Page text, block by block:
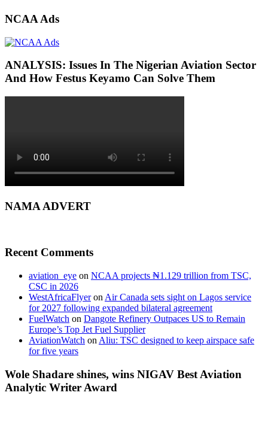
NCAA Ads
ANALYSIS: Issues In The Nigerian Aviation Sector
And How Festus Keyamo Can Solve Them
NAMA ADVERT
Recent Comments
aviation_eye on NCAA projects ₦1.129 trillion from TSC,
CSC in 2026
WestAfricaFlyeron Air Canada sets sight on Lagos service
for 2027 following expanded bilateral agreement
FuelWatch on Dangote Refinery Outpaces US to Remain
Europe’s Top Jet Fuel Supplier
AviationWatch on Aliu: TSC designed to keep airspace safe
for five years
Wole Shadare shines, wins NIGAV Best Aviation
Analytic Writer Award